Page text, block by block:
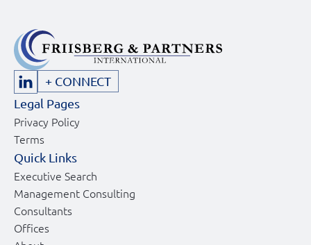
+ CONNECT
Legal Pages
Privacy Policy
Terms
Quick Links
Executive Search
Management Consulting
Consultants
Offices